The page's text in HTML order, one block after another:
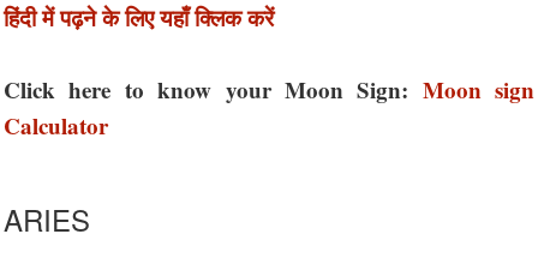
हिंदी में पढ़ने के लिए यहाँ क्लिक करें
Click here to know your Moon Sign: Moon sign
Calculator
ARIES